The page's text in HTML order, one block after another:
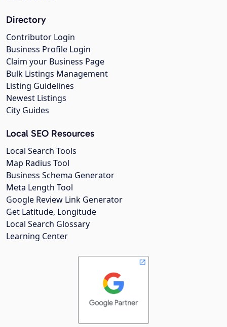
Directory
Contributor Login
Business Profile Login
Claim your Business Page
Bulk Listings Management
Listing Guidelines
Newest Listings
City Guides
Local SEO Resources
Local Search Tools
Map Radius Tool
Business Schema Generator
Meta Length Tool
Google Review Link Generator
Get Latitude, Longitude
Local Search Glossary
Learning Center